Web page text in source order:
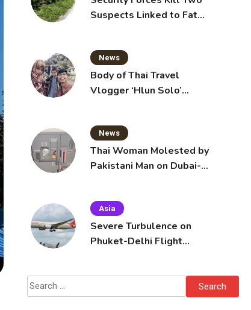
Suspects Linked to Fatal
News
Body of Thai Travel
Vlogger ‘Hlun Solo’
News
Thai Woman Molested by
Pakistani Man on Dubai-
Asia
Severe Turbulence on
Phuket-Delhi Flight
Search
for: